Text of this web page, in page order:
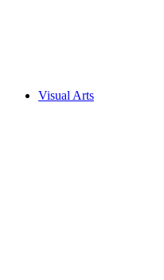
Visual Arts